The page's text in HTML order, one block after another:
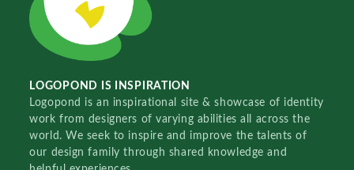
LOGOPOND IS INSPIRATION
Logopond is an inspirational site & showcase of identity
work from designers of varying abilities all across the
world. We seek to inspire and improve the talents of
our design family through shared knowledge and